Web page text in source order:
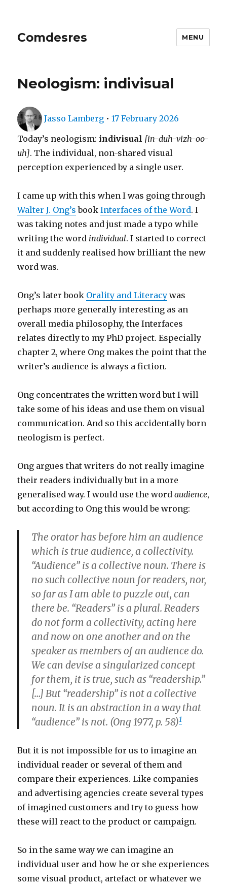
Comdesres MENU
Neologism: indivisual
Author
Jasso Lamberg •Posted
17 February 2026
Today’s neologism: indivisual [in-duh-vizh-oo-
uh]. The individual, non-shared visual
perception experienced by a single user.
I came up with this when I was going through
Walter J. Ong’s bookInterfaces of the Word. I
was taking notes and just made a typo while
writing the word individual. I started to correct
it and suddenly realised how brilliant the new
word was.
Ong’s later book Orality and Literacy was
perhaps more generally interesting as an
overall media philosophy, the Interfaces
relates directly to my PhD project. Especially
chapter 2, where Ong makes the point that the
writer’s audience is always a fiction.
Ong concentrates the written word but I will
take some of his ideas and use them on visual
communication. And so this accidentally born
neologism is perfect.
Ong argues that writers do not really imagine
their readers individually but in a more
generalised way. I would use the wordaudience,
but according to Ong this would be wrong:
The orator has before him an audience
which is true audience, a collectivity.
“Audience” is a collective noun. There is
no such collective noun for readers, nor,
so far as I am able to puzzle out, can
there be. “Readers” is a plural. Readers
do not form a collectivity, acting here
and now on one another and on the
speaker as members of an audience do.
We can devise a singularized concept
for them, it is true, such as “readership.”
[…] But “readership” is not a collective
noun. It is an abstraction in a way that
“audience” is not. (Ong 1977, p. 58)1
But it is not impossible for us to imagine an
individual reader or several of them and
compare their experiences. Like companies
and advertising agencies create several types
of imagined customers and try to guess how
these will react to the product or campaign.
So in the same way we can imagine an
individual user and how he or she experiences
some visual product, artefact or whatever we